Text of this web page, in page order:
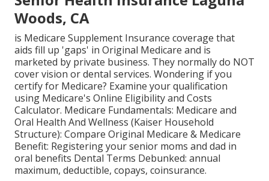
Woods, CA
is Medicare Supplement Insurance coverage that
aids fill up 'gaps' in Original Medicare and is
marketed by private business. They normally do NOT
cover vision or dental services. Wondering if you
certify for Medicare? Examine your qualification
using Medicare's Online Eligibility and Costs
Calculator. Medicare Fundamentals: Medicare and
Oral Health And Wellness (Kaiser Household
Structure): Compare Original Medicare & Medicare
Benefit: Registering your senior moms and dad in
oral benefits Dental Terms Debunked: annual
maximum, deductible, copays, coinsurance.